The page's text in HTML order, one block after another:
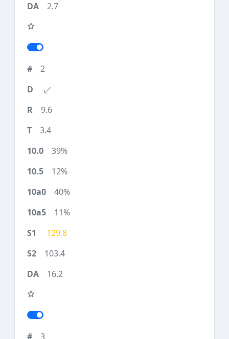
2.7
2
9.6
3.4
39%
12%
40%
11%
129.8
103.4
16.2
3